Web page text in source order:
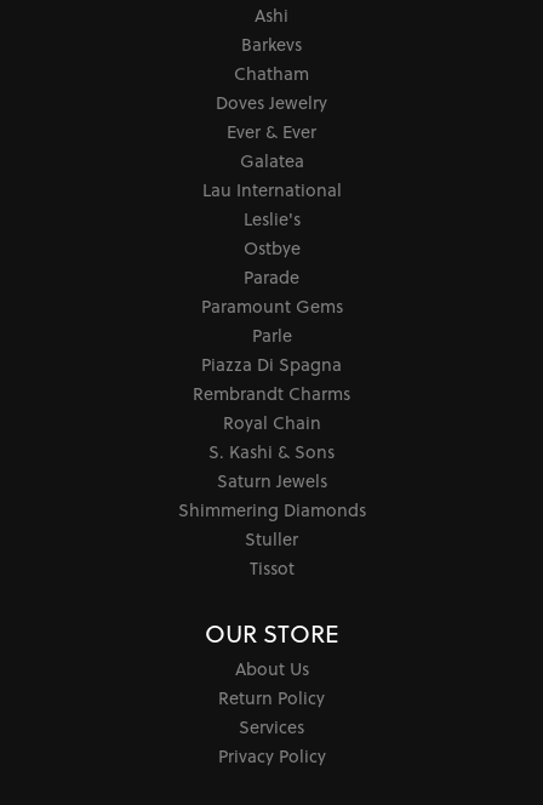
Ashi
Barkevs
Chatham
Doves Jewelry
Ever & Ever
Galatea
Lau International
Leslie's
Ostbye
Parade
Paramount Gems
Parle
Piazza Di Spagna
Rembrandt Charms
Royal Chain
S. Kashi & Sons
Saturn Jewels
Shimmering Diamonds
Stuller
Tissot
OUR STORE
About Us
Return Policy
Services
Privacy Policy